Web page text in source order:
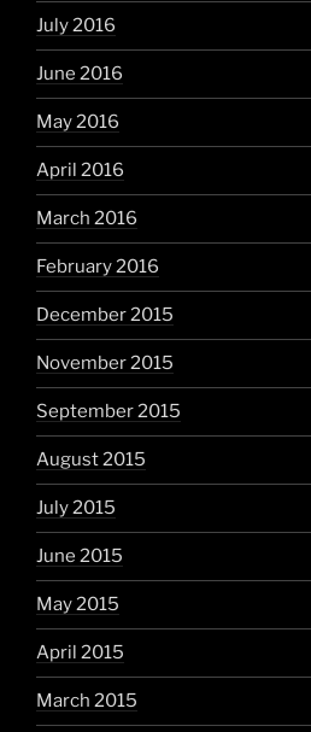
July 2016
June 2016
May 2016
April 2016
March 2016
February 2016
December 2015
November 2015
September 2015
August 2015
July 2015
June 2015
May 2015
April 2015
March 2015